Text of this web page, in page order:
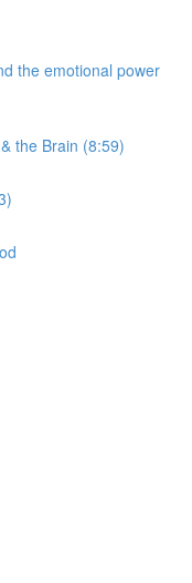
the emotional power
the Brain (8:59)